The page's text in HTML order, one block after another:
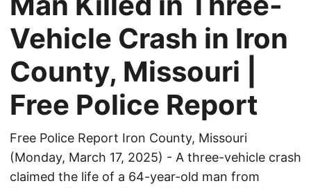
Vehicle Crash in Iron
County, Missouri |
Free Police Report
Free Police Report Iron County, Missouri
(Monday, March 17, 2025) - A three-vehicle crash
claimed the life of a 64-year-old man from